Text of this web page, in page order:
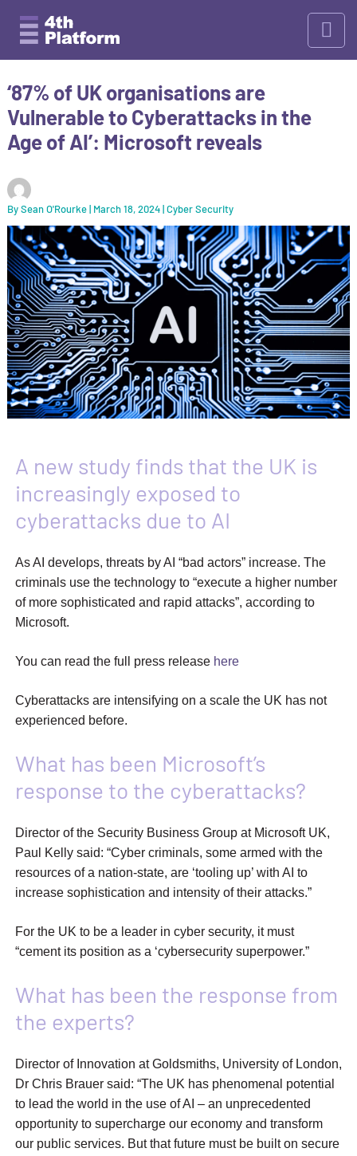
content
‘87% of UK organisations are
Vulnerable to Cyberattacks in the
Age of AI’: Microsoft reveals
BySean O'Rourke| March 18, 2024|Cyber Security
A new study finds that the UK is
increasingly exposed to
cyberattacks due to AI
As AI develops, threats by AI “bad actors” increase. The
criminals use the technology to “execute a higher number
of more sophisticated and rapid attacks”, according to
Microsoft.
You can read the full press release here
Cyberattacks are intensifying on a scale the UK has not
experienced before.
What has been Microsoft’s
response to the cyberattacks?
Director of the Security Business Group at Microsoft UK,
Paul Kelly said: “Cyber criminals, some armed with the
resources of a nation-state, are ‘tooling up’ with AI to
increase sophistication and intensity of their attacks.”
For the UK to be a leader in cyber security, it must
“cement its position as a ‘cybersecurity superpower.”
What has been the response from
the experts?
Director of Innovation at Goldsmiths, University of London,
Dr Chris Brauer said: “The UK has phenomenal potential
to lead the world in the use of AI – an unprecedented
opportunity to supercharge our economy and transform
our public services. But that future must be built on secure